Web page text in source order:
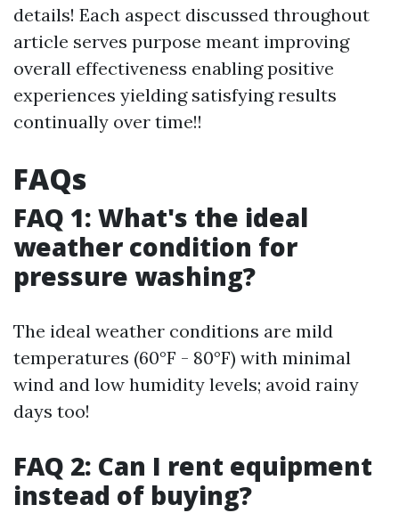
details! Each aspect discussed throughout
article serves purpose meant improving
overall effectiveness enabling positive
experiences yielding satisfying results
continually over time!!
FAQs
FAQ 1: What's the ideal
weather condition for
pressure washing?
The ideal weather conditions are mild
temperatures (60°F - 80°F) with minimal
wind and low humidity levels; avoid rainy
days too!
FAQ 2: Can I rent equipment
instead of buying?